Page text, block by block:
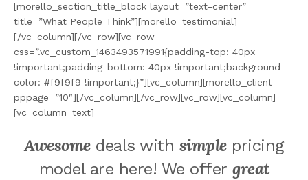
[morello_section_title_block layout=”text-center”
title=”What People Think”][morello_testimonial]
[/vc_column][/vc_row][vc_row
css=”.vc_custom_1463493571991{padding-top: 40px
!important;padding-bottom: 40px !important;background-
color: #f9f9f9 !important;}”][vc_column][morello_client
pppage=”10″][/vc_column][/vc_row][vc_row][vc_column]
[vc_column_text]
Awesomedeals with simplepricing
model are here! We offer great